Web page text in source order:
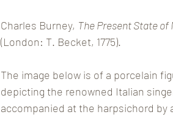
Charles Burney, The Present State of
(London: T. Becket, 1775).
The image below is of a porcelain
depicting the renowned Italian
accompanied at the harpsichord by